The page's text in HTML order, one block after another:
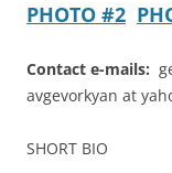
PHOTO #2
Contact e-mails:
avgevorkyan at
SHORT BIO